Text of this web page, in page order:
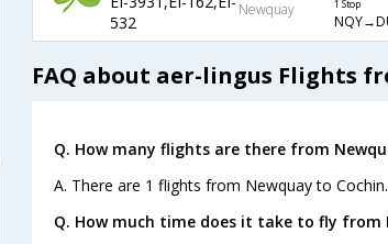
532
Newquay 1 Stop
FAQ about aer-lingus Flights
Q. How many flights are there from
A. There are 1 flights from Newquay to Cochin.
Q. How much time does it take to fly from